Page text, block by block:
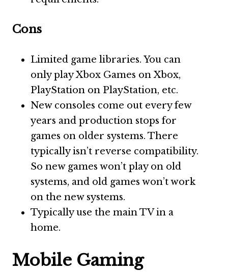
Cons
Limited game libraries. You can
only play Xbox Games on Xbox,
PlayStation on PlayStation, etc.
New consoles come out every few
years and production stops for
games on older systems. There
typically isn’t reverse compatibility.
So new games won’t play on old
systems, and old games won’t work
on the new systems.
Typically use the main TV in a
home.
Mobile Gaming